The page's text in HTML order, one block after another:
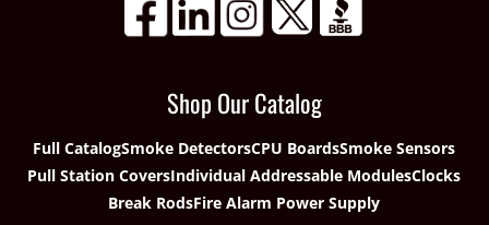
Shop Our Catalog
Full CatalogSmoke DetectorsCPU BoardsSmoke Sensors
Pull Station CoversIndividual Addressable ModulesClocks
Break RodsFire Alarm Power Supply